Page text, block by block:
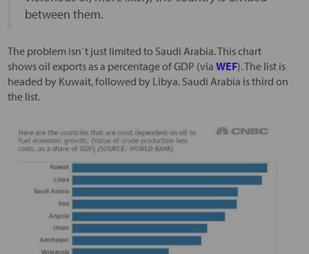
between them.
The problem isn`t just limited to Saudi Arabia. This chart
shows oil exports as a percentage of GDP (via WEF). The list is
headed by Kuwait, followed by Libya. Saudi Arabia is third on
the list.